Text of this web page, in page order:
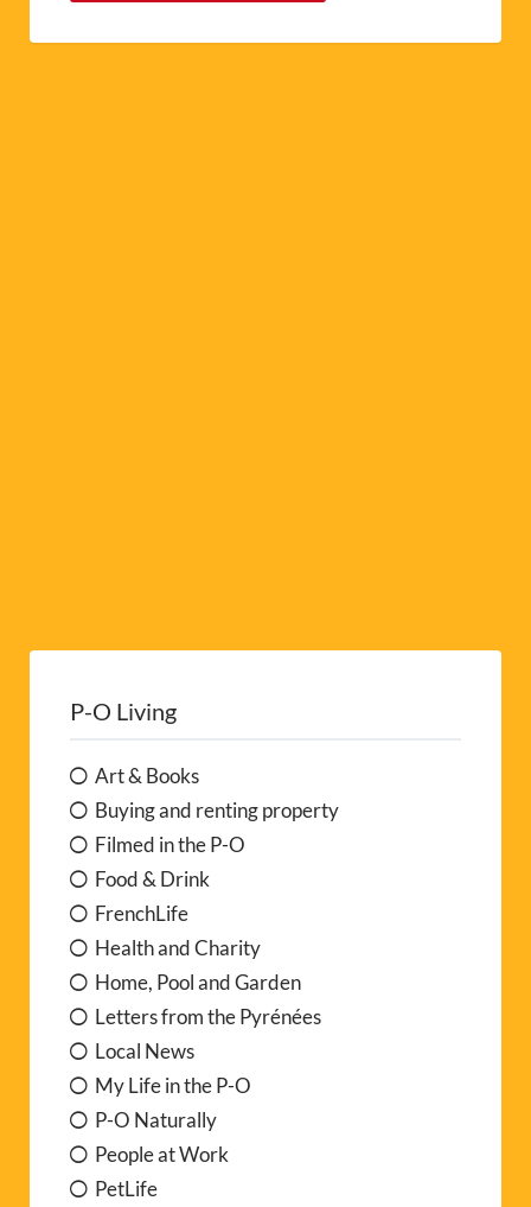
P-O Living
Art & Books
Buying and renting property
Filmed in the P-O
Food & Drink
FrenchLife
Health and Charity
Home, Pool and Garden
Letters from the Pyrénées
Local News
My Life in the P-O
P-O Naturally
People at Work
PetLife